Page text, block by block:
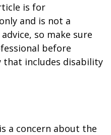
is for
and is not a
so make sure
before
includes disability
a concern about the